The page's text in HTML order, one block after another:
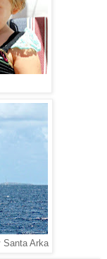
Santa Arka